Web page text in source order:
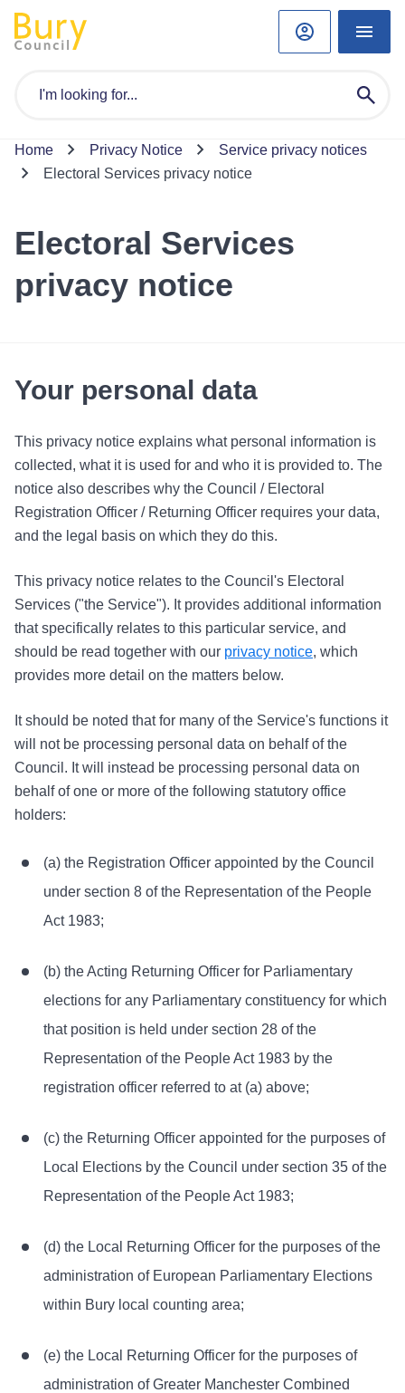
Home Privacy Notice
Service privacy notices
Electoral Services privacy notice
Electoral Services
privacy notice
Your personal data
This privacy notice explains what personal information is
collected, what it is used for and who it is provided to. The
notice also describes why the Council / Electoral
Registration Officer / Returning Officer requires your data,
and the legal basis on which they do this.
This privacy notice relates to the Council's Electoral
Services ("the Service"). It provides additional information
that specifically relates to this particular service, and
should be read together with our privacy notice, which
provides more detail on the matters below.
It should be noted that for many of the Service's functions it
will not be processing personal data on behalf of the
Council. It will instead be processing personal data on
behalf of one or more of the following statutory office
holders:
(a) the Registration Officer appointed by the Council
under section 8 of the Representation of the People
Act 1983;
(b) the Acting Returning Officer for Parliamentary
elections for any Parliamentary constituency for which
that position is held under section 28 of the
Representation of the People Act 1983 by the
registration officer referred to at (a) above;
(c) the Returning Officer appointed for the purposes of
Local Elections by the Council under section 35 of the
Representation of the People Act 1983;
(d) the Local Returning Officer for the purposes of the
administration of European Parliamentary Elections
within Bury local counting area;
(e) the Local Returning Officer for the purposes of
administration of Greater Manchester Combined